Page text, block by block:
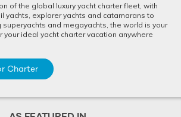
of the global luxury yacht charter fleet, with
yachts, explorer yachts and catamarans to
superyachts and megayachts, the world is your
your ideal yacht charter vacation anywhere
Charter